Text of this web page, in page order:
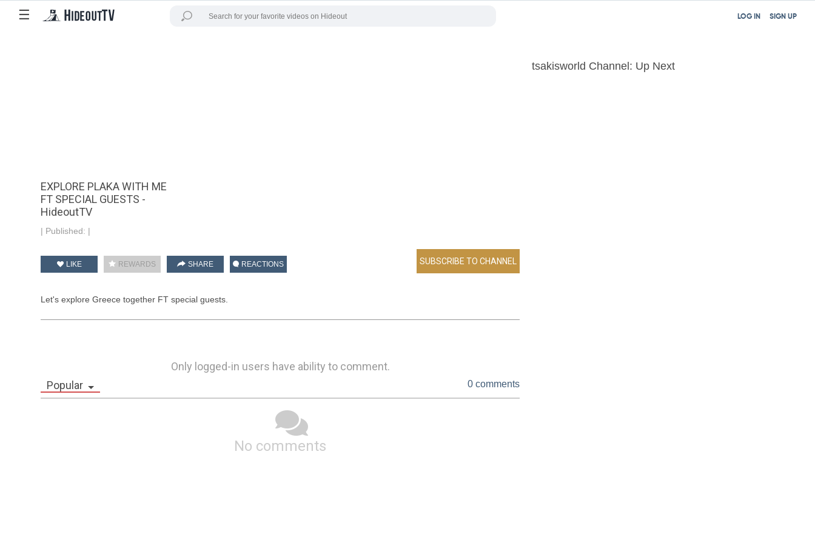
☰ SIGN UP
LOG IN
EXPLORE PLAKA WITH ME
FT SPECIAL GUESTS -
HideoutTV
| Published: |
LIKE REWARDS SHARE REACTIONS
Let's explore Greece together FT special guests.
Only logged-in users have ability to comment.
Popular
0 comments
No comments
tsakisworld Channel: Up Next